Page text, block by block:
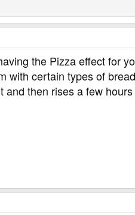
the Pizza effect for
with certain types of
then rises a few